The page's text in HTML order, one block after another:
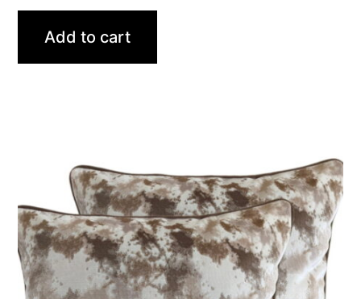
Add to cart